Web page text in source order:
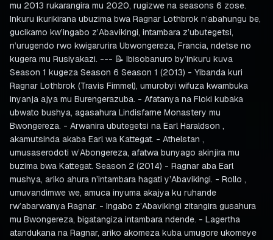
mu 2013 rukarangira mu 2020, rugizwe na seasons 6 zose.
Inkuru ikurikirana ubuzima bwa Ragnar Lothbrok n’abahungu be,
gucikamo kw’ingabo z’Abavikingi, intambara z’ubutegetsi,
n’urugendo rwo kwigarurira Ubwongereza, Francia, ndetse no
kugera mu Rusiyakazi. --- 📝 Ibisobanuro by’inkuru kuva
Season 1 kugeza Season 6 Season 1 (2013) - Yibanda kuri
Ragnar Lothbrok (Travis Fimmel), umurobyi wifuza kwambuka
inyanja ajya mu Burengerazuba. - Afatanya na Floki kubaka
ubwato bushya, agasahura Lindisfarne Monastery mu
Bwongereza. - Arwanira ubutegetsi na Earl Haraldson ,
akamutsinda akaba Earl wa Kattegat. - Athelstan ,
umusaserodoti w’Abongereza, afatwa bunyago akinjira mu
buzima bwa Kattegat. Season 2 (2014) - Ragnar aba Earl
mushya, ariko ahura n’intambara hagati y’Abavikingi. - Rollo ,
umuvandimwe we, amuca inyuma akajya ku ruhande
rw’abarwanya Ragnar. - Ingabo z’Abavikingi zitangira gusahura
mu Bwongereza, bigatangiza intambara ndende. - Lagertha
atandukana na Ragnar, ariko akomeza kuba umugore ukomeye